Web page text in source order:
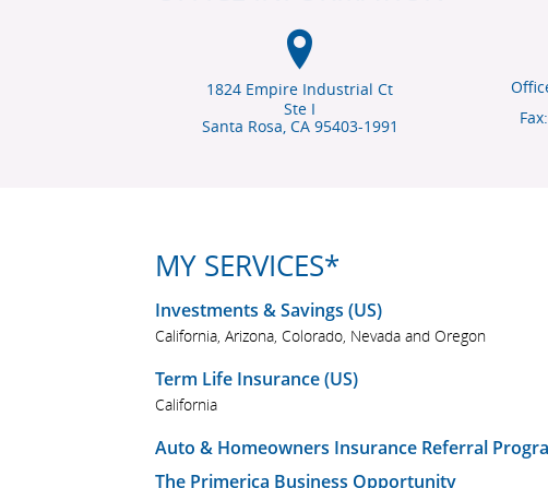
1824 Empire Industrial Ct
Ste I
Santa Rosa, CA 95403-1991
MY SERVICES*
Investments & Savings (US)
California, Arizona, Colorado, Nevada and Oregon
Term Life Insurance (US)
California
Auto & Homeowners Insurance Referral
The Primerica Business Opportunity